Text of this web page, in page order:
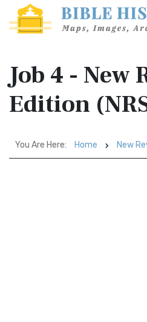
Job 4 - New
Edition
You Are Here: Home New